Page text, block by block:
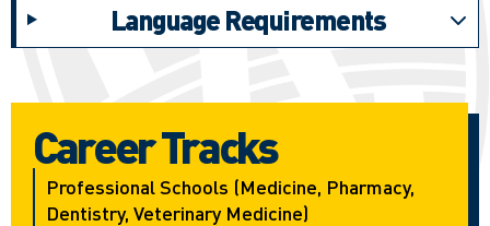
Language Requirements
Career Tracks
Professional Schools (medicine, Pharmacy,
Dentistry, Veterinary Medicine)